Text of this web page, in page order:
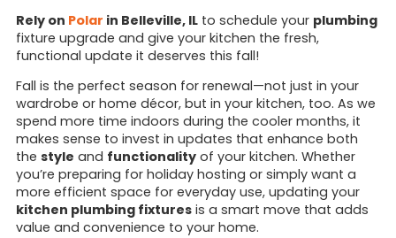
Rely on Polar in Belleville, ILto schedule your plumbing
fixture upgrade and give your kitchen the fresh,
functional update it deserves this fall!
Fall is the perfect season for renewal—not just in your
wardrobe or home décor, but in your kitchen, too. As we
spend more time indoors during the cooler months, it
makes sense to invest in updates that enhance both
the style and functionalityof your kitchen. Whether
you’re preparing for holiday hosting or simply want a
more efficient space for everyday use, updating your
kitchen plumbing fixturesis a smart move that adds
value and convenience to your home.